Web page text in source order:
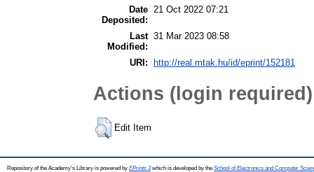
Date
Deposited:
21 Oct 2022 07:21
Last
Modified:
31 Mar 2023 08:58
URI: http://real.mtak.hu/id/eprint/152181
Actions (login required)
Edit Item
Repository of the Academy's Library is powered by EPrints 3which is developed by the School of Electronics and Computer